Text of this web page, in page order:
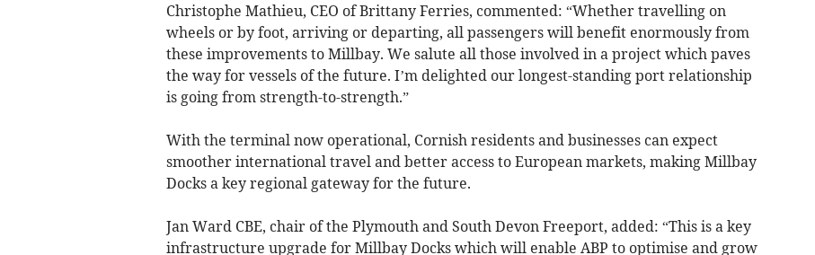
Christophe Mathieu, CEO of Brittany Ferries, commented: “Whether travelling on
wheels or by foot, arriving or departing, all passengers will benefit enormously from
these improvements to Millbay. We salute all those involved in a project which paves
the way for vessels of the future. I’m delighted our longest-standing port relationship
is going from strength-to-strength.”
With the terminal now operational, Cornish residents and businesses can expect
smoother international travel and better access to European markets, making Millbay
Docks a key regional gateway for the future.
Jan Ward CBE, chair of the Plymouth and South Devon Freeport, added: “This is a key
infrastructure upgrade for Millbay Docks which will enable ABP to optimise and grow